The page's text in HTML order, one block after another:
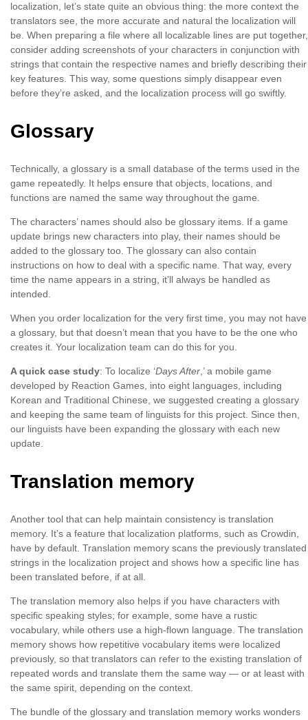
localization, let’s state quite an obvious thing: the more context the
translators see, the more accurate and natural the localization will
be. When preparing a file where all localizable lines are put together,
consider adding screenshots of your characters in conjunction with
strings that contain the respective names and briefly describing their
key features. This way, some questions simply disappear even
before they’re asked, and the localization process will go swiftly.
Glossary
Technically, a glossary is a small database of the terms used in the
game repeatedly. It helps ensure that objects, locations, and
functions are named the same way throughout the game.
The characters’ names should also be glossary items. If a game
update brings new characters into play, their names should be
added to the glossary too. The glossary can also contain
instructions on how to deal with a specific name. That way, every
time the name appears in a string, it’ll always be handled as
intended.
When you order localization for the very first time, you may not have
a glossary, but that doesn’t mean that you have to be the one who
creates it. Your localization team can do this for you.
A quick case study: To localize ‘Days After,’ a mobile game
developed by Reaction Games, into eight languages, including
Korean and Traditional Chinese, we suggested creating a glossary
and keeping the same team of linguists for this project. Since then,
our linguists have been expanding the glossary with each new
update.
Translation memory
Another tool that can help maintain consistency is translation
memory. It’s a feature that localization platforms, such as Crowdin,
have by default. Translation memory scans the previously translated
strings in the localization project and shows how a specific line has
been translated before, if at all.
The translation memory also helps if you have characters with
specific speaking styles; for example, some have a rustic
vocabulary, while others use a high-flown language. The translation
memory shows how repetitive vocabulary items were localized
previously, so that translators can refer to the existing translation of
repeated words and translate them the same way — or at least with
the same spirit, depending on the context.
The bundle of the glossary and translation memory works wonders